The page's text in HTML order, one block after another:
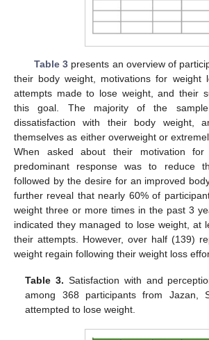
Table 3presents an overview of
their body weight, motivations for weight
attempts made to lose weight, and their
this goal. The majority of the sample
dissatisfaction with their body weight,
themselves as either overweight or
When asked about their motivation
predominant response was to reduce
followed by the desire for an improved
further reveal that nearly 60% of
weight three or more times in the past 3
indicated they managed to lose weight, at
their attempts. However, over half (139)
weight regain following their weight loss
Table 3. Satisfaction with and
among 368 participants from Jazan,
attempted to lose weight.